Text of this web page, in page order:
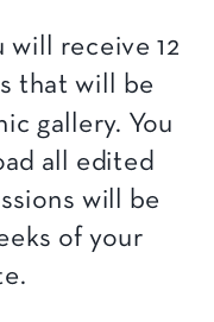
will receive 12
that will be
gallery. You
all edited
will be
of your